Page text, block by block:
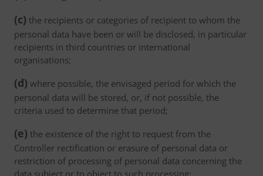
(c) the recipients or categories of recipient to whom the
personal data have been or will be disclosed, in particular
recipients in third countries or international
organisations;
(d) where possible, the envisaged period for which the
personal data will be stored, or, if not possible, the
criteria used to determine that period;
(e) the existence of the right to request from the
Controller rectification or erasure of personal data or
restriction of processing of personal data concerning the
data subject or to object to such processing;